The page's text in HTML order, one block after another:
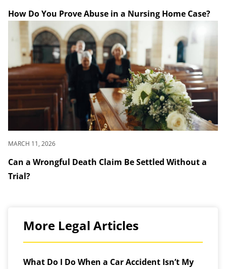
How Do You Prove Abuse in a Nursing Home Case?
MARCH 11, 2026
Can a Wrongful Death Claim Be Settled Without a
Trial?
More Legal Articles
What Do I Do When a Car Accident Isn’t My